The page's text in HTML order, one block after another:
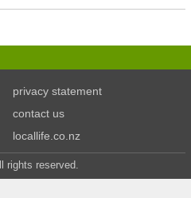
privacy statement
contact us
locallife.co.nz
reserved.